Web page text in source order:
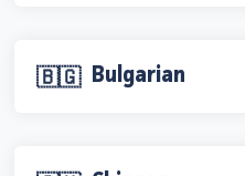
🇧🇬 Bulgarian